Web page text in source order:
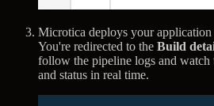
Microtica deploys your
You're redirected to the Build
follow the pipeline logs and watch
and status in real time.